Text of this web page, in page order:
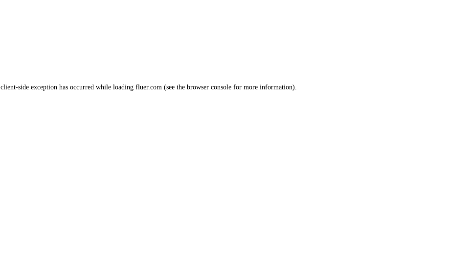
client-side exception has occurred while loading fluer.com (see the browser console for more information).